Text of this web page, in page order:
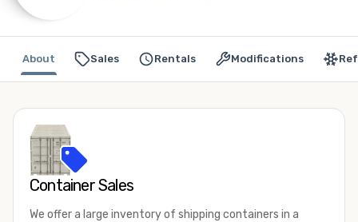
Sales Rentals Modifications
About
Container Sales
We offer a large inventory of shipping containers in a